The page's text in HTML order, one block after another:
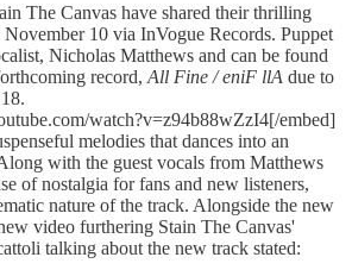
The Canvas have shared their thrilling
10 via InVogue Records. Puppet
Nicholas Matthews and can be found
record, All Fine / eniF llA due to
watch?v=z94b88wZzI4[/embed]
melodies that dances into an
with the guest vocals from Matthews
of nostalgia for fans and new listeners,
nature of the track. Alongside the new
video furthering Stain The Canvas'
talking about the new track stated: